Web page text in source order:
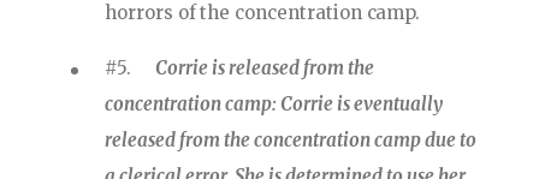
horrors of the concentration camp.
#5. Corrie is released from the
concentration camp: Corrie is eventually
released from the concentration camp due to